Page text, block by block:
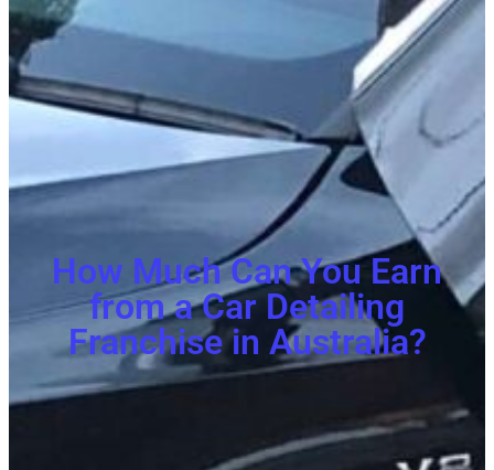
How Much Can You Earn
from a Car Detailing
Franchise in Australia?